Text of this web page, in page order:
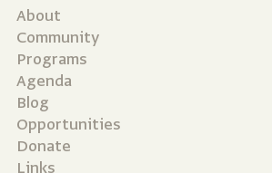
About
Community
Programs
Agenda
Blog
Opportunities
Donate
Links